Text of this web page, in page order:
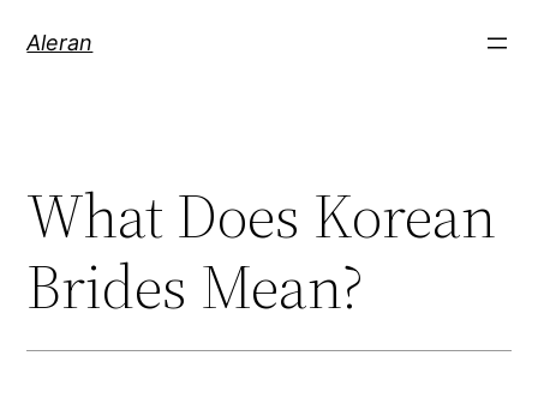
Aleran
What Does Korean
Brides Mean?